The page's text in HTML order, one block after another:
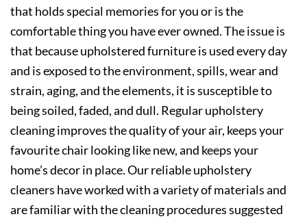
that holds special memories for you or is the
comfortable thing you have ever owned. The issue is
that because upholstered furniture is used every day
and is exposed to the environment, spills, wear and
strain, aging, and the elements, it is susceptible to
being soiled, faded, and dull. Regular upholstery
cleaning improves the quality of your air, keeps your
favourite chair looking like new, and keeps your
home’s decor in place. Our reliable upholstery
cleaners have worked with a variety of materials and
are familiar with the cleaning procedures suggested